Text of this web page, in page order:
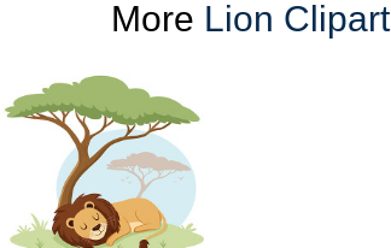
More Lion Clipart